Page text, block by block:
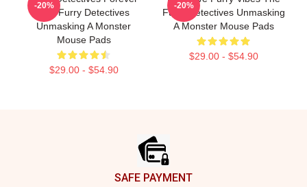
The Furry Detectives
Unmasking A Monster
Mouse Pads
$29.00 - $54.90
-20%
Furry Detectives Unmasking
A Monster Mouse Pads
$29.00 - $54.90
-20%
SAFE PAYMENT